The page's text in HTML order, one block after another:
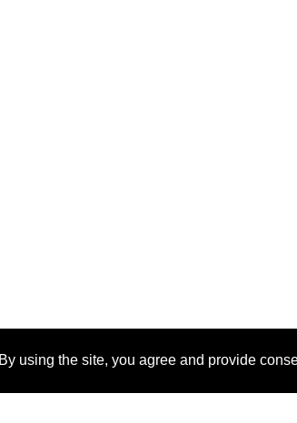
using the site, you agree and provide